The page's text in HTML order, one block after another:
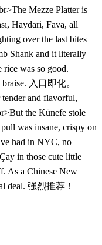
Mezze Platter is
Haydari, Fava, all
over the last bites
Shank and it literally
was so good.
入口即化。
and flavorful,
the Künefe stole
was insane, crispy on
had in NYC, no
in those cute little
As a Chinese New
deal. 强烈推荐！​​​​​​​​​​​​​​​​